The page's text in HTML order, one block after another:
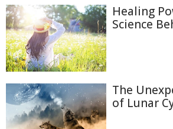
Healing
Science
The
of Lunar